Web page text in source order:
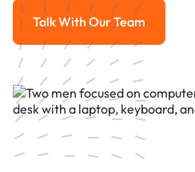
Talk With Our Team
Talk With Our Team